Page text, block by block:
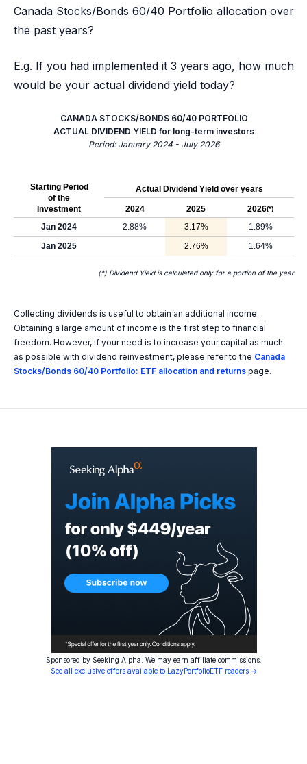
Canada Stocks/Bonds 60/40 Portfolio allocation over
the past years?
E.g. If you had implemented it 3 years ago, how much
would be your actual dividend yield today?
CANADA STOCKS/BONDS 60/40 PORTFOLIO
ACTUAL DIVIDEND YIELD for long-term investors
Period: January 2024 - July 2026
Starting Period
of the
Investment
Actual Dividend Yield over years
2024 2025 2026(*)
Jan 2024 2.88% 3.17%
1.89%
Jan 2025
2.76% 1.64%
(*) Dividend Yield is calculated only for a portion of the year
Collecting dividends is useful to obtain an additional income.
Obtaining a large amount of income is the first step to financial
freedom. However, if your need is to increase your capital as much
as possible with dividend reinvestment, please refer to the Canada
Stocks/Bonds 60/40 Portfolio: ETF allocation and returns page.
Sponsored by Seeking Alpha. We may earn affiliate commissions.
See all exclusive offers available to LazyPortfolioETF readers →